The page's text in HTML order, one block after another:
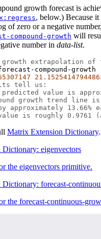
growth forecast is
, below.) Because
of zero or a negative number,
compound-growth will
number in data-list.
growth extrapolation
compound-growth
tell us:
value is
growth trend line
approximately 13.66%
is roughly 0.9761
Matrix Extension Dictionary.
eigenvectors
the eigenvectors primitive.
forecast-
the forecast-continuous-